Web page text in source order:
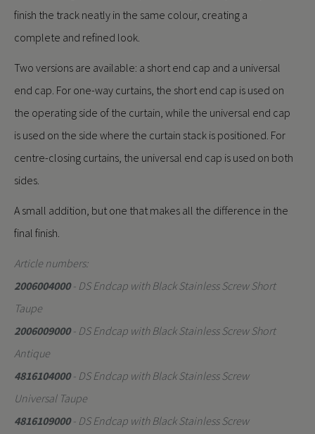
finish the track neatly in the same colour, creating a
complete and refined look.
Two versions are available: a short end cap and a universal
end cap. For one-way curtains, the short end cap is used on
the operating side of the curtain, while the universal end cap
is used on the side where the curtain stack is positioned. For
centre-closing curtains, the universal end cap is used on both
sides.
A small addition, but one that makes all the difference in the
final finish.
Article numbers:
2006004000- DS Endcap with Black Stainless Screw Short
Taupe
2006009000- DS Endcap with Black Stainless Screw Short
Antique
4816104000- DS Endcap with Black Stainless Screw
Universal Taupe
4816109000- DS Endcap with Black Stainless Screw